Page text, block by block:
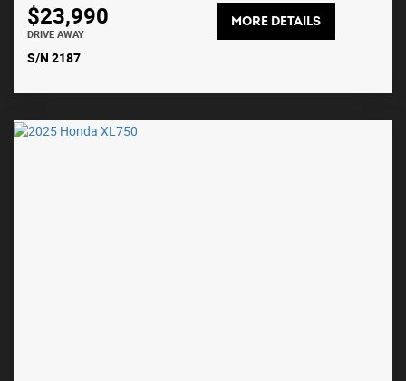
$23,990
DRIVE AWAY
MORE DETAILS
S/N 2187